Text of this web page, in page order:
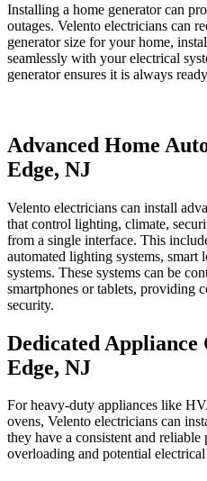
Installing a home generator can
outages. Velento electricians can
generator size for your home,
seamlessly with your electrical
generator ensures it is always
Advanced Home
Edge, NJ
Velento electricians can install
that control lighting, climate,
from a single interface. This
automated lighting systems, smart
systems. These systems can be
smartphones or tablets, providing
security.
Dedicated
Edge, NJ
For heavy-duty appliances like
ovens, Velento electricians can
they have a consistent and
overloading and potential electrical